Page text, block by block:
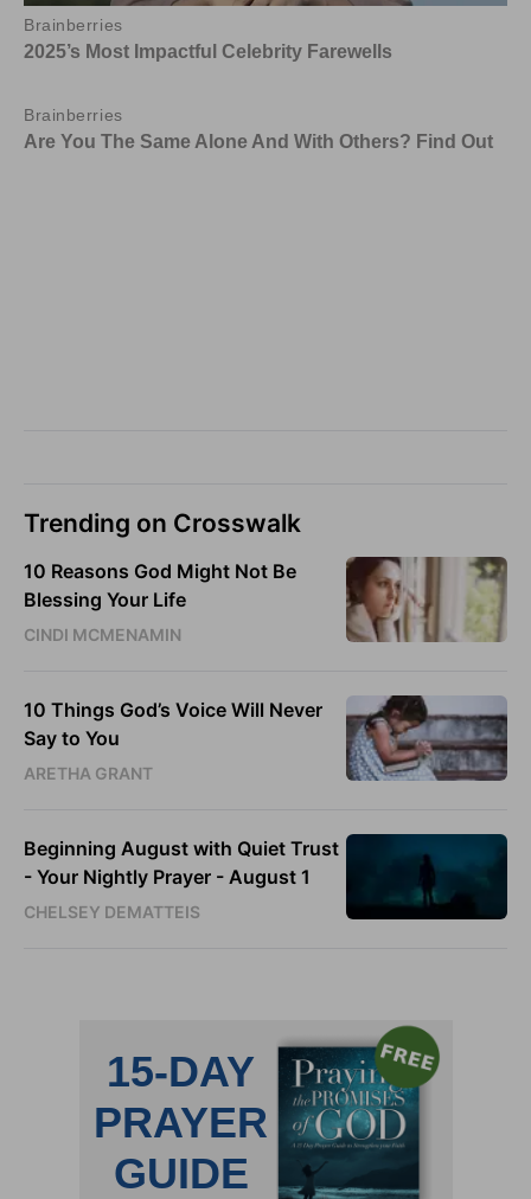
Trending on Crosswalk
10 Reasons God Might Not Be
Blessing Your Life
CINDI MCMENAMIN
10 Things God’s Voice Will Never
Say to You
ARETHA GRANT
Beginning August with Quiet Trust
- Your Nightly Prayer - August 1
CHELSEY DEMATTEIS